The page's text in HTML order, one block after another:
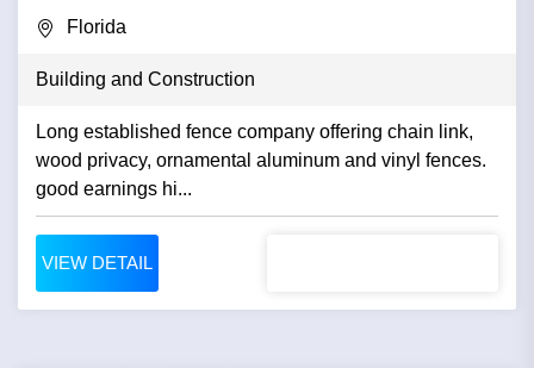
Florida
Building and Construction
Long established fence company offering chain link,
wood privacy, ornamental aluminum and vinyl fences.
good earnings hi...
VIEW DETAIL